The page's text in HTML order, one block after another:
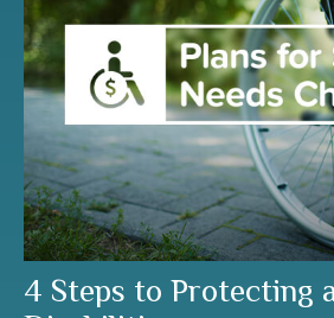
4 Steps to Protecting